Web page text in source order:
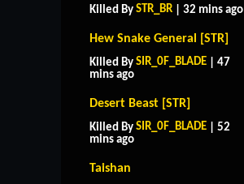
Killed By STR_BR | 32 mins ago
Hew Snake General [STR]
Killed By SIR_0F_BLADE | 47
mins ago
Desert Beast [STR]
Killed By SIR_0F_BLADE | 52
mins ago
Taishan